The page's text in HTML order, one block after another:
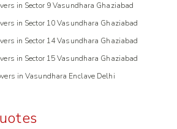
in Sector 9 Vasundhara Ghaziabad
in Sector 10 Vasundhara Ghaziabad
in Sector 14 Vasundhara Ghaziabad
in Sector 15 Vasundhara Ghaziabad
in Vasundhara Enclave Delhi